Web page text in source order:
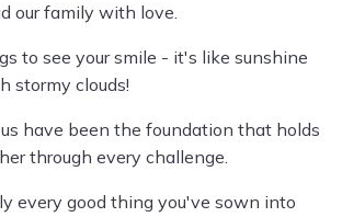
our family with love.
to see your smile - it's like sunshine
stormy clouds!
us have been the foundation that holds
through every challenge.
every good thing you've sown into